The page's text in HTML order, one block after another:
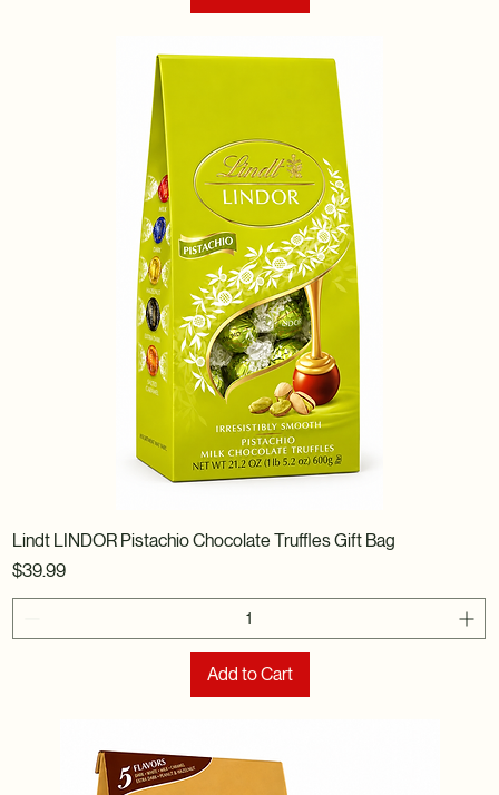
Lindt LINDOR Pistachio Chocolate Truffles Gift Bag
Price
$39.99
Add to Cart